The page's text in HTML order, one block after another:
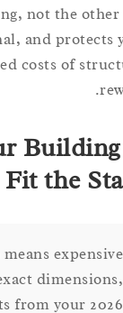
not the
and
costs of
Fit the
means
exact
from your